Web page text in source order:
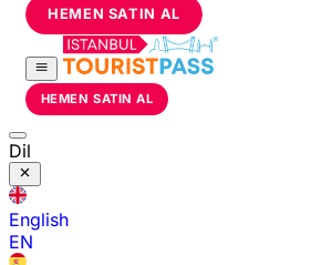
HEMEN SATIN AL
HEMEN SATIN AL
Dil
English
EN